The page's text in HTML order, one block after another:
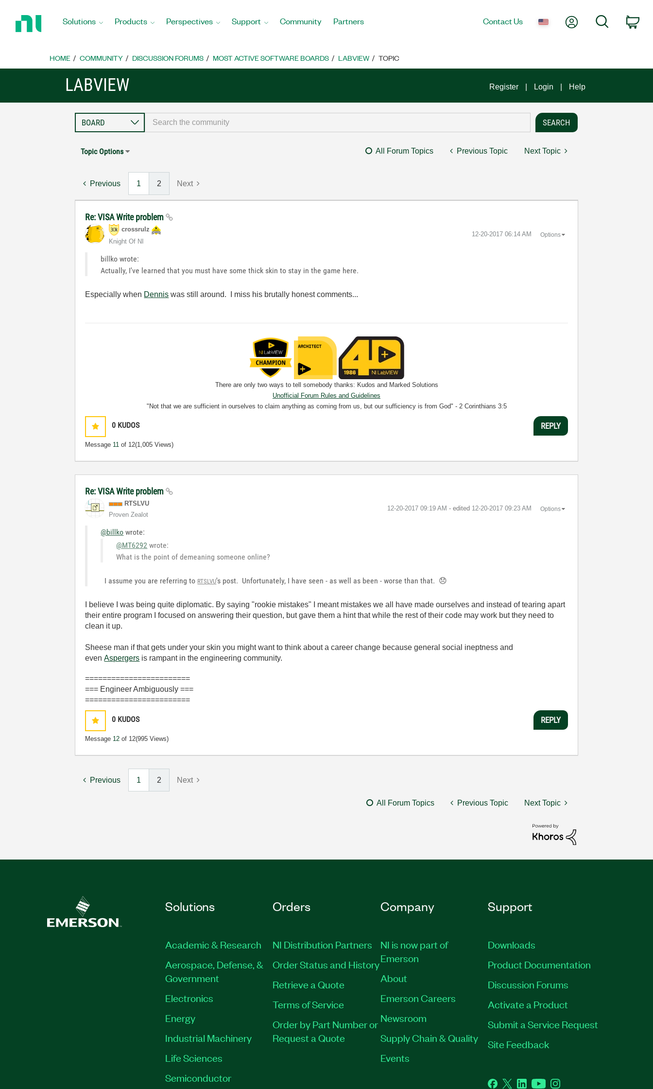
Home
Solutions Products Perspectives Support Community Partners Contact Us My AccountSearch
HOME COMMUNITY DISCUSSION FORUMS MOST ACTIVE SOFTWARE BOARDS LABVIEW TOPIC
LABVIEW Register Login Help
Topic Options All Forum Topics Previous Topic Next Topic
Previous 1 2 Next
Re: VISA Write problem
crossrulz
Knight Of NI
‎12-20-2017 06:14 AM Options
billko wrote:
Actually, I've learned that you must have some thick skin to stay in the game here.
Especially when Dennis was still around. I miss his brutally honest comments...
There are only two ways to tell somebody thanks: Kudos and Marked Solutions
Unofficial Forum Rules and Guidelines
"Not that we are sufficient in ourselves to claim anything as coming from us, but our sufficiency is from God" - 2 Corinthians 3:5
0 KUDOS
Message 11 of 12(1,005 Views)
REPLY
Re: VISA Write problem
RTSLVU
Proven Zealot
‎12-20-2017 09:19 AM - edited ‎12-20-2017 09:23 AM Options
@billko wrote:
@MT6292 wrote:
What is the point of demeaning someone online?
I assume you are referring to RTSLVU's post. Unfortunately, I have seen - as well as been - worse than that. 😞
I believe I was being quite diplomatic. By saying "rookie mistakes" I meant mistakes we all have made ourselves and instead of tearing apart
their entire program I focused on answering their question, but gave them a hint that while the rest of their code may work but they need to
clean it up.
Sheese man if that gets under your skin you might want to think about a career change because general social ineptnessand
even Aspergers is rampant in the engineering community.
========================
=== Engineer Ambiguously ===
========================
0 KUDOS
Message 12 of 12(995 Views)
REPLY
Previous 1 2 Next
All Forum Topics Previous Topic Next Topic
Solutions
Academic & Research
Aerospace, Defense, &
Government
Electronics
Energy
Industrial Machinery
Life Sciences
Semiconductor
Orders
NI Distribution Partners
Order Status and History
Retrieve a Quote
Terms of Service
Order by Part Number or
Request a Quote
Company
NI is now part of
Emerson
About
Emerson Careers
Newsroom
Supply Chain & Quality
Events
Support
Downloads
Product Documentation
Discussion Forums
Activate a Product
Submit a Service Request
Site Feedback
Facebook
TwitterLinkedInYouTubeInstagram